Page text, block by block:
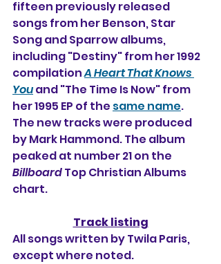
fifteen previously released
songs from her Benson, Star
Song and Sparrow albums,
including "Destiny" from her 1992
compilation A Heart That Knows
You and "The Time Is Now" from
her 1995 EP of the same name.
The new tracks were produced
by Mark Hammond. The album
peaked at number 21 on the
Billboard Top Christian Albums
chart.
Track listing
All songs written by Twila Paris,
except where noted.